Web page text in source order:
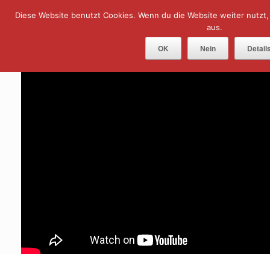
Menu
Diese Website benutzt Cookies. Wenn du die Website weiter
aus.
OK Nein